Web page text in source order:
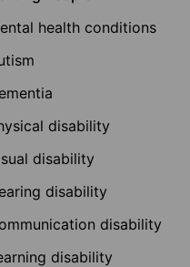
health conditions
disability
disability
disability
disability
disability